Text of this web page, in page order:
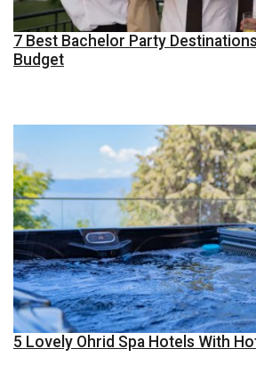
7 Best Bachelor Party
Budget
5 Lovely Ohrid Spa Hotels With